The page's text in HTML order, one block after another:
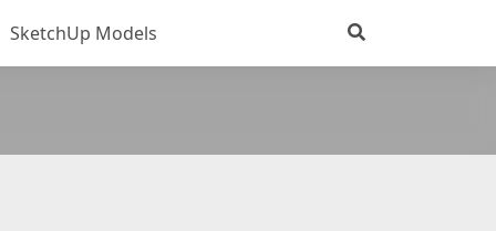
SketchUp Models